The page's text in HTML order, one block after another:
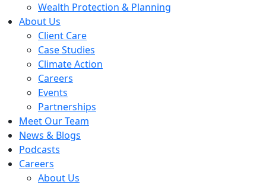
Wealth Protection & Planning
About Us
Client Care
Case Studies
Climate Action
Careers
Events
Partnerships
Meet Our Team
News & Blogs
Podcasts
Careers
About Us